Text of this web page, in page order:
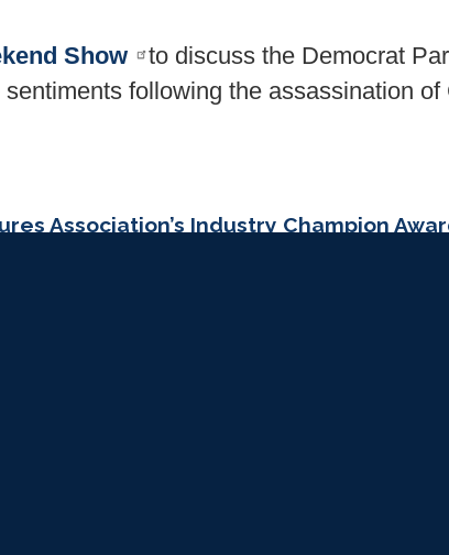
Show
to discuss the Democrat
following the assassination of
Association’s Industry Champion